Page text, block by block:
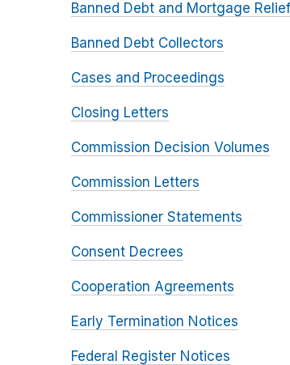
Banned Debt and Mortgage
Banned Debt Collectors
Cases and Proceedings
Closing Letters
Commission Decision Volumes
Commission Letters
Commissioner Statements
Consent Decrees
Cooperation Agreements
Early Termination Notices
Federal Register Notices